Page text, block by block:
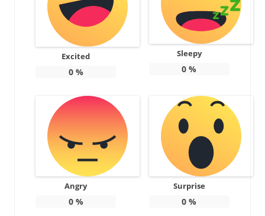
Excited
0%
Sleepy
0 %
Angry
0%
Surprise
0 %